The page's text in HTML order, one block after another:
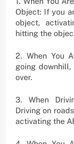
Object: If you
object,
hitting the
2. When You
going
over.
3. When
Driving on
activating the